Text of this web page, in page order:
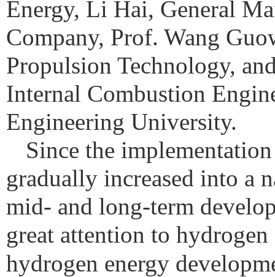
Energy, Li Hai, General
Company, Prof. Wang
Propulsion Technology,
Internal Combustion
Engineering University.
Since the
gradually increased into a
mid- and long-term
great attention to
hydrogen energy